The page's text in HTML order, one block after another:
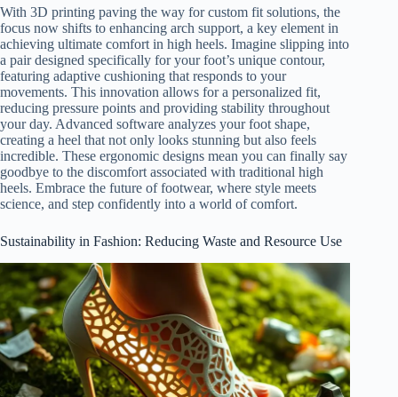
With 3D printing paving the way for custom fit solutions, the
focus now shifts to enhancing arch support, a key element in
achieving ultimate comfort in high heels. Imagine slipping into
a pair designed specifically for your foot’s unique contour,
featuring adaptive cushioning that responds to your
movements. This innovation allows for a personalized fit,
reducing pressure points and providing stability throughout
your day. Advanced software analyzes your foot shape,
creating a heel that not only looks stunning but also feels
incredible. These ergonomic designs mean you can finally say
goodbye to the discomfort associated with traditional high
heels. Embrace the future of footwear, where style meets
science, and step confidently into a world of comfort.
Sustainability in Fashion: Reducing Waste and Resource Use